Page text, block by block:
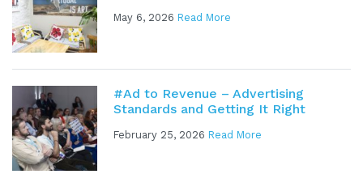
May 6, 2026 Read More
#Ad to Revenue – Advertising
Standards and Getting It Right
February 25, 2026 Read More